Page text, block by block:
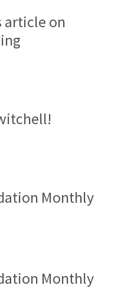
article on
Monthly
Monthly